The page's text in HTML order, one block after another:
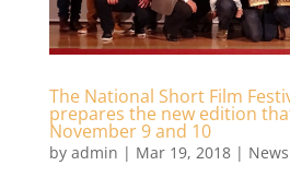
The National Short Film
prepares the new edition
November 9 and 10
by admin | Mar 19, 2018| News